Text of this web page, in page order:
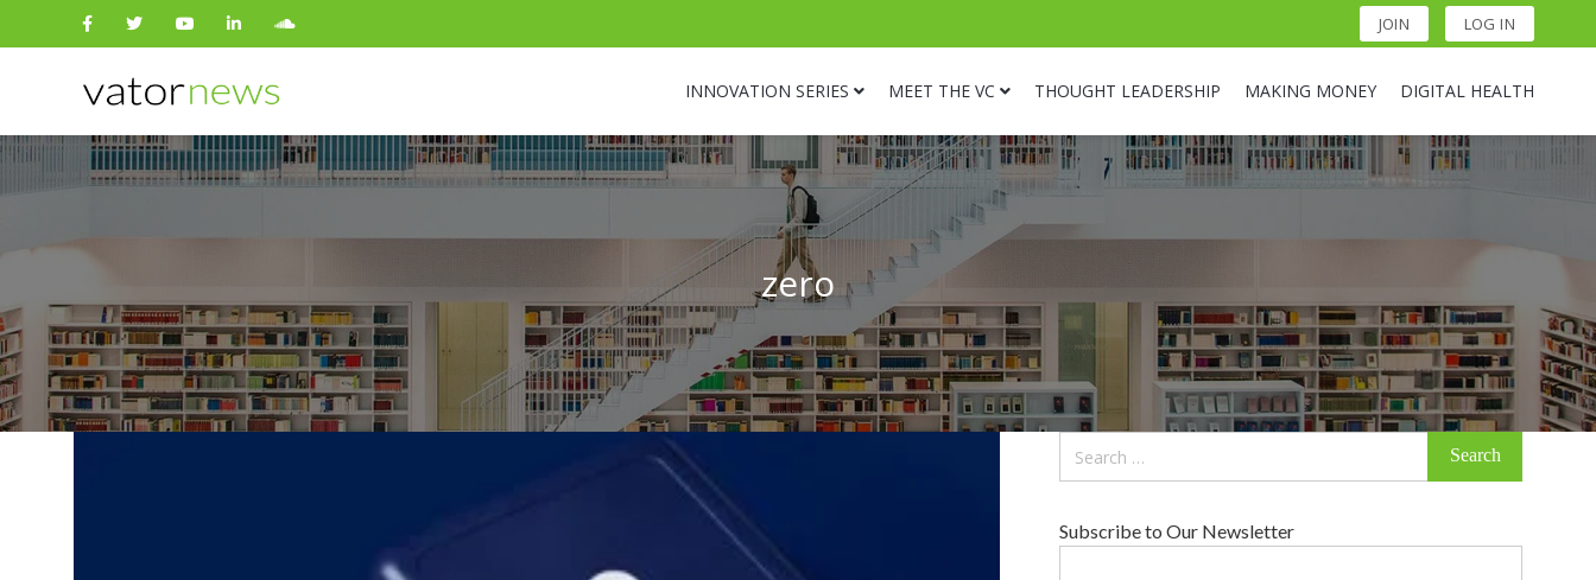
JOIN LOG IN
INNOVATION SERIES MEET THE VC THOUGHT LEADERSHIP MAKING MONEY DIGITAL HEALTH
Search
for:
zero
Subscribe to Our Newsletter